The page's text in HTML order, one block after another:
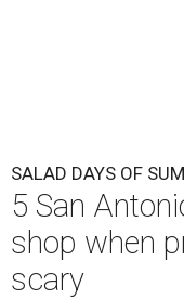
SALAD DAYS OF
5 San
shop when
scary